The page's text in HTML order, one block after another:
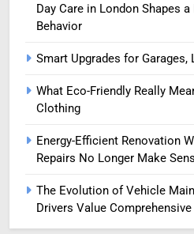
Day Care in London Shapes
Behavior
Smart Upgrades for Garages,
What Eco-Friendly Really
Clothing
Energy-Efficient Renovation
Repairs No Longer Make
The Evolution of Vehicle
Drivers Value Comprehensive